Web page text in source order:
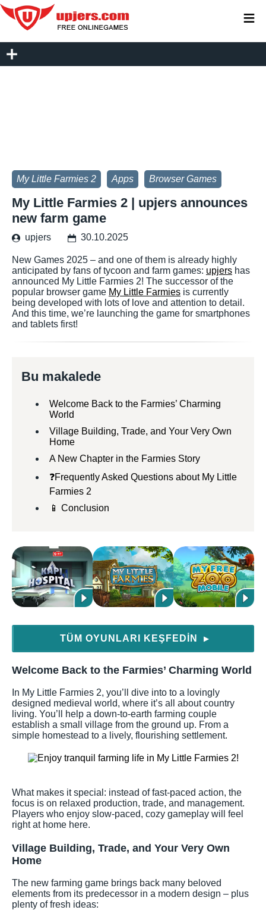
My Little Farmies 2 Apps Browser Games
My Little Farmies 2 | upjers announces
new farm game
upjers 30.10.2025
New Games 2025 – and one of them is already highly
anticipated by fans of tycoon and farm games: upjers has
announced My Little Farmies 2! The successor of the
popular browser game My Little Farmies is currently
being developed with lots of love and attention to detail.
And this time, we’re launching the game for smartphones
and tablets first!
Bu makalede
Welcome Back to the Farmies’ Charming
World
Village Building, Trade, and Your Very Own
Home
A New Chapter in the Farmies Story
❓Frequently Asked Questions about My Little
Farmies 2
📱 Conclusion
TÜM OYUNLARI KEŞFEDIN ▶
Welcome Back to the Farmies’ Charming World
In My Little Farmies 2, you’ll dive into to a lovingly
designed medieval world, where it’s all about country
living. You’ll help a down-to-earth farming couple
establish a small village from the ground up. From a
simple homestead to a lively, flourishing settlement.
What makes it special: instead of fast-paced action, the
focus is on relaxed production, trade, and management.
Players who enjoy slow-paced, cozy gameplay will feel
right at home here.
Village Building, Trade, and Your Very Own
Home
The new farming game brings back many beloved
elements from its predecessor in a modern design – plus
plenty of fresh ideas:
≡